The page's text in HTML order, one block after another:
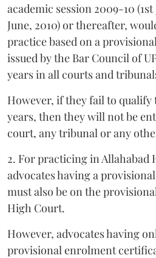
academic session 2009-10
June, 2010) or thereafter,
practice based on a
issued by the Bar Council of
years in all courts and
However, if they fail to
years, then they will not be
court, any tribunal or any
2. For practicing in Allahabad
advocates having a
must also be on the
High Court.
However, advocates having
provisional enrolment